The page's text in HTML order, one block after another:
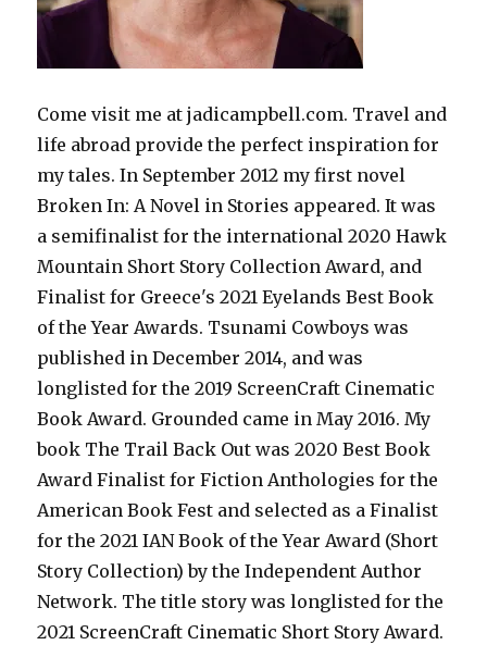
Come visit me at jadicampbell.com. Travel and
life abroad provide the perfect inspiration for
my tales. In September 2012 my first novel
Broken In: A Novel in Stories appeared. It was
a semifinalist for the international 2020 Hawk
Mountain Short Story Collection Award, and
Finalist for Greece's 2021 Eyelands Best Book
of the Year Awards. Tsunami Cowboys was
published in December 2014, and was
longlisted for the 2019 ScreenCraft Cinematic
Book Award. Grounded came in May 2016. My
book The Trail Back Out was 2020 Best Book
Award Finalist for Fiction Anthologies for the
American Book Fest and selected as a Finalist
for the 2021 IAN Book of the Year Award (Short
Story Collection) by the Independent Author
Network. The title story was longlisted for the
2021 ScreenCraft Cinematic Short Story Award.